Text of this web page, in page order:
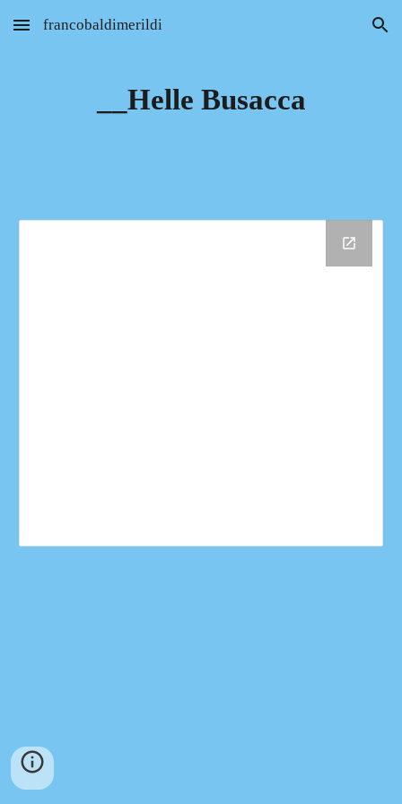
Skip to main content Skip to navigation
francobaldimerildi
__Helle Busacca